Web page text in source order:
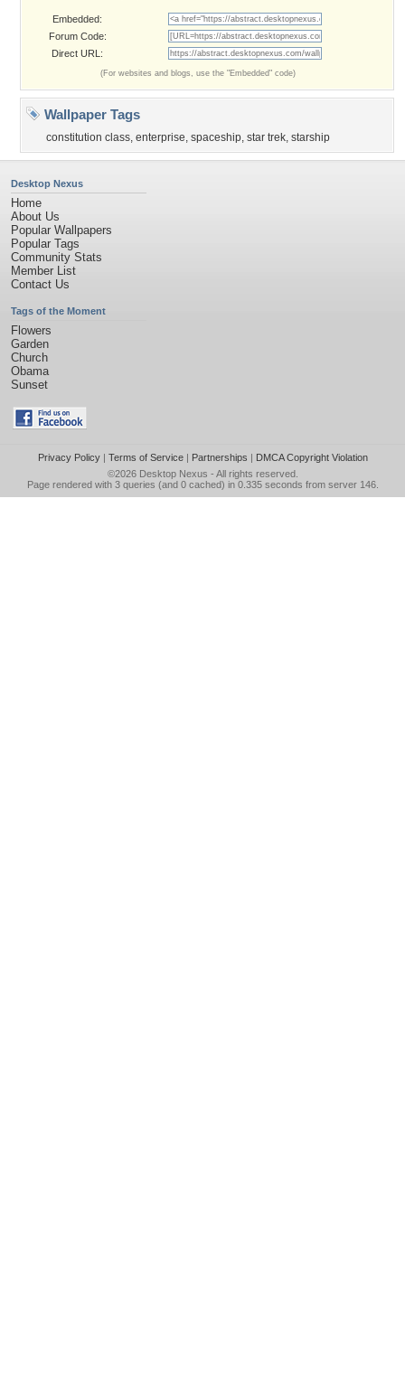
Embedded:
Forum Code:
Direct URL:
(For websites and blogs, use the "Embedded" code)
Wallpaper Tags
constitution class, enterprise, spaceship, star trek, starship
Desktop Nexus
Home
About Us
Popular Wallpapers
Popular Tags
Community Stats
Member List
Contact Us
Tags of the Moment
Flowers
Garden
Church
Obama
Sunset
Privacy Policy| Terms of Service| Partnerships | DMCA Copyright Violation
©2026 Desktop Nexus - All rights reserved.
Page rendered with 3 queries (and 0 cached) in 0.335 seconds from server 146.